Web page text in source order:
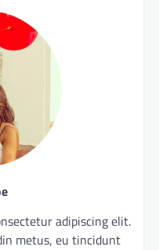
adipiscing elit.
metus, eu tincidunt